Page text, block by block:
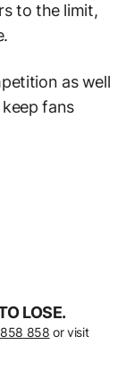
to the limit,
as well
fans
LOSE.
858 or visit